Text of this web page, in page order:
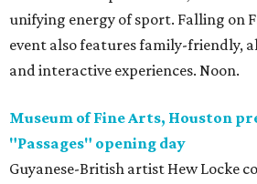
unifying energy of sport. Falling on
event also features family-friendly,
and interactive experiences. Noon.
Museum of Fine Arts, Houston
"Passages" opening day
Guyanese-British artist Hew Locke